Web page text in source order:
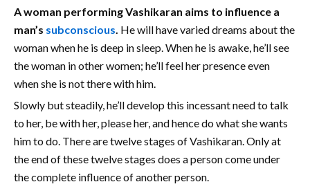
A woman performing Vashikaran aims to influence a
man’s subconscious. He will have varied dreams about the
woman when he is deep in sleep. When he is awake, he’ll see
the woman in other women; he’ll feel her presence even
when she is not there with him.
Slowly but steadily, he’ll develop this incessant need to talk
to her, be with her, please her, and hence do what she wants
him to do. There are twelve stages of Vashikaran. Only at
the end of these twelve stages does a person come under
the complete influence of another person.